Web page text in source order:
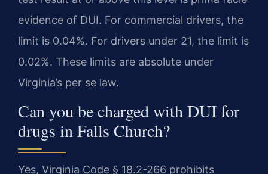
evidence of DUI. For commercial drivers, the
limit is 0.04%. For drivers under 21, the limit is
0.02%. These limits are absolute under
Virginia’s per se law.
Can you be charged with DUI for
drugs in Falls Church?
Yes, Virginia Code § 18.2-266 prohibits